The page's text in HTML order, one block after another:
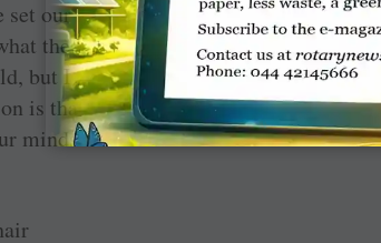
our hearts — and minds — to it. But
the money can do. There’s a saying
but I can cast a stone across the
is that stone, so let us turn ripples
minds.